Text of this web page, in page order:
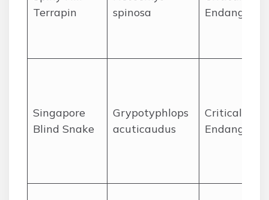
Terrapin
spinosa
Endangered
Singapore
Blind Snake
Grypotyphlops
acuticaudus
Critically
Endangered